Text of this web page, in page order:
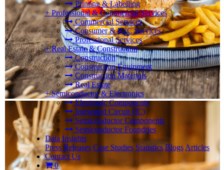
Printing & Labelling
+ Professional & Commercial Services
Commercial Services
Consumer & B2C Services
Professional Services
+ Real Estate & Construction
Construction
Construction Equipment
Construction Materials
Real Estate
+ Semiconductor & Electronics
Electronic Components
Integrated Circuit (IC)
Semiconductor Components
Semiconductor Foundries
Data Insights
Press Releases Case Studies Statistics Blogs Articles
Contact Us
0